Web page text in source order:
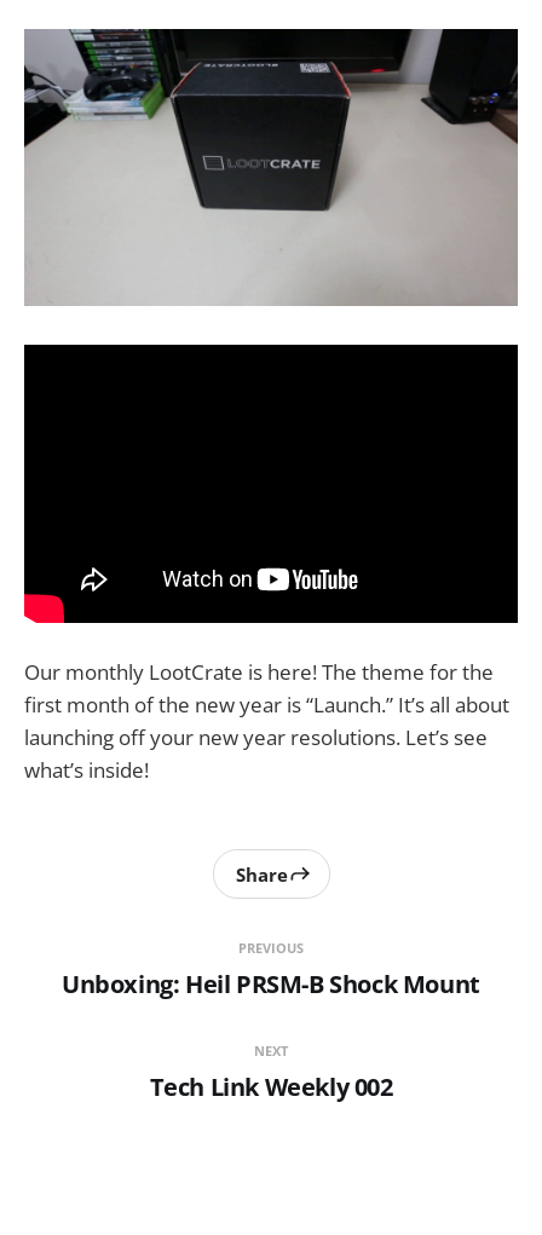
Our monthly LootCrate is here! The theme for the
first month of the new year is “Launch.” It’s all about
launching off your new year resolutions. Let’s see
what’s inside!
PREVIOUS
Unboxing: Heil PRSM-B Shock Mount
Share
NEXT
Tech Link Weekly 002